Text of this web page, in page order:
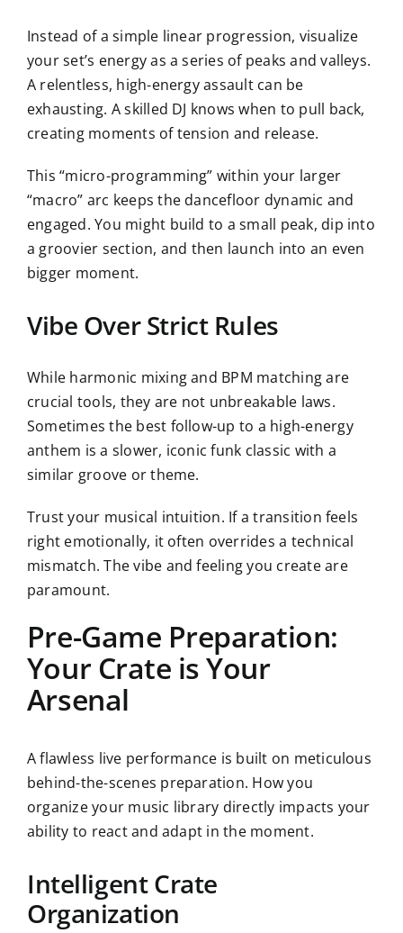
Instead of a simple linear progression, visualize
your set’s energy as a series of peaks and valleys.
A relentless, high-energy assault can be
exhausting. A skilled DJ knows when to pull back,
creating moments of tension and release.
This “micro-programming” within your larger
“macro” arc keeps the dancefloor dynamic and
engaged. You might build to a small peak, dip into
a groovier section, and then launch into an even
bigger moment.
Vibe Over Strict Rules
While harmonic mixing and BPM matching are
crucial tools, they are not unbreakable laws.
Sometimes the best follow-up to a high-energy
anthem is a slower, iconic funk classic with a
similar groove or theme.
Trust your musical intuition. If a transition feels
right emotionally, it often overrides a technical
mismatch. The vibe and feeling you create are
paramount.
Pre-Game Preparation:
Your Crate is Your
Arsenal
A flawless live performance is built on meticulous
behind-the-scenes preparation. How you
organize your music library directly impacts your
ability to react and adapt in the moment.
Intelligent Crate
Organization